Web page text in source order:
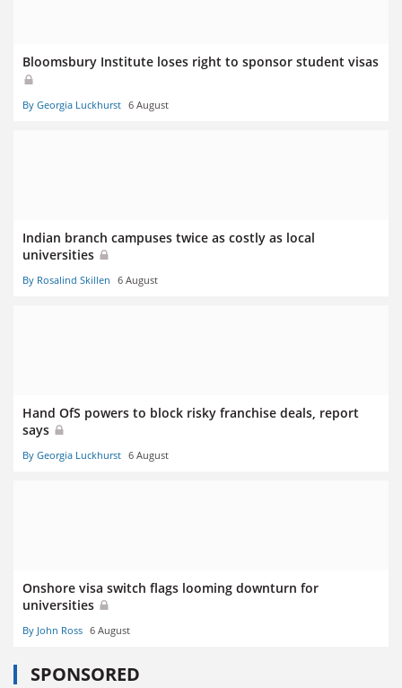
Bloomsbury Institute loses right to sponsor student visas
By Georgia Luckhurst 6 August
Indian branch campuses twice as costly as local
universities
By Rosalind Skillen 6 August
Hand OfS powers to block risky franchise deals, report
says
By Georgia Luckhurst 6 August
Onshore visa switch flags looming downturn for
universities
By John Ross 6 August
SPONSORED